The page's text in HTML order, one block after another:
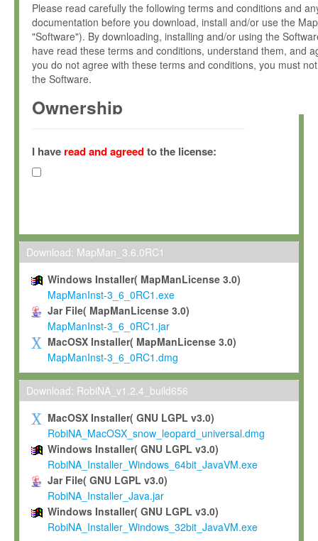
Please read carefully the following terms and conditions and
documentation before you download, install and/or use the
"Software"). By downloading, installing and/or using the
have read these terms and conditions, understand them, and
you do not agree with these terms and conditions, you must
the Software.
Ownership
(hereinafter "MPI") and is owned by and copyrighted
Gesellschaft zur Förderung der Wissenschaften e.V.
hereinafter collectively “Max-Planck”).
Max-Planck grants you a non-exclusive, non-transferable, free
To install the Software on computers owned, leased or
To use and execute the Software for the sole purpose of
commercial scientific research.
To modify the Software in order to adapt the Software to
scientific needs.
Any other use, in particular any use for commercial purposes,
not be made available in any form to any third party without
permission.
Grant-back License
If you modify and/or improve the Software in the course of
shall inform Max-Planck accordingly, and grant Max-Planck a
irrevocable, royalty-free license to any such modifications and
be entitled to use such modifications and improvements, and
and improvements together with the Software and any future
Software. Max-Planck will reference your contribution
I have read and agreedto the license:
Download: MapMan_3.6.0RC1
Windows Installer( MapManLicense 3.0)
MapManInst-3_6_0RC1.exe
Jar File( MapManLicense 3.0)
MapManInst-3_6_0RC1.jar
MacOSX Installer( MapManLicense 3.0)
MapManInst-3_6_0RC1.dmg
Download: RobiNA_v1.2.4_build656
MacOSX Installer( GNU LGPL v3.0)
RobiNA_MacOSX_snow_leopard_universal.dmg
Windows Installer( GNU LGPL v3.0)
RobiNA_Installer_Windows_64bit_JavaVM.exe
Jar File( GNU LGPL v3.0)
RobiNA_Installer_Java.jar
Windows Installer( GNU LGPL v3.0)
RobiNA_Installer_Windows_32bit_JavaVM.exe